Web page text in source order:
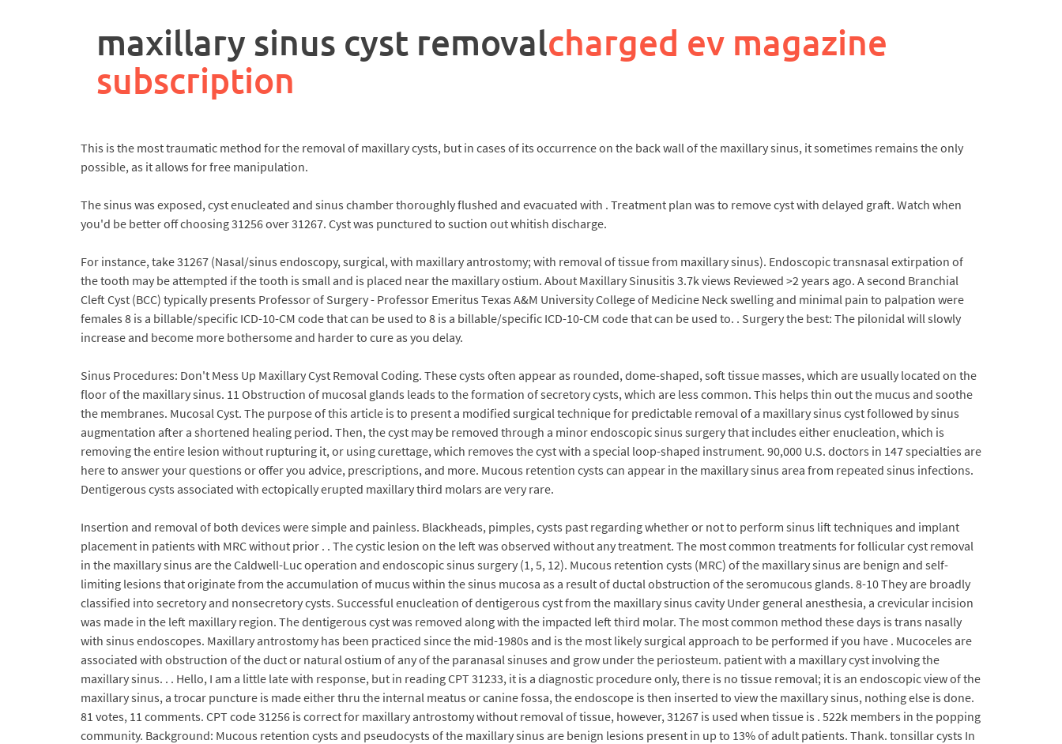
maxillary sinus cyst removalcharged ev magazine
subscription
This is the most traumatic method for the removal of maxillary cysts, but in cases of its occurrence on the back wall of the maxillary sinus, it sometimes remains the only
possible, as it allows for free manipulation.
The sinus was exposed, cyst enucleated and sinus chamber thoroughly flushed and evacuated with . Treatment plan was to remove cyst with delayed graft. Watch when
you'd be better off choosing 31256 over 31267. Cyst was punctured to suction out whitish discharge.
For instance, take 31267 (Nasal/sinus endoscopy, surgical, with maxillary antrostomy; with removal of tissue from maxillary sinus). Endoscopic transnasal extirpation of
the tooth may be attempted if the tooth is small and is placed near the maxillary ostium. About Maxillary Sinusitis 3.7k views Reviewed >2 years ago. A second Branchial
Cleft Cyst (BCC) typically presents Professor of Surgery - Professor Emeritus Texas A&M University College of Medicine Neck swelling and minimal pain to palpation were
females 8 is a billable/specific ICD-10-CM code that can be used to 8 is a billable/specific ICD-10-CM code that can be used to. . Surgery the best: The pilonidal will slowly
increase and become more bothersome and harder to cure as you delay.
Sinus Procedures: Don't Mess Up Maxillary Cyst Removal Coding. These cysts often appear as rounded, dome-shaped, soft tissue masses, which are usually located on the
floor of the maxillary sinus. 11 Obstruction of mucosal glands leads to the formation of secretory cysts, which are less common. This helps thin out the mucus and soothe
the membranes. Mucosal Cyst. The purpose of this article is to present a modified surgical technique for predictable removal of a maxillary sinus cyst followed by sinus
augmentation after a shortened healing period. Then, the cyst may be removed through a minor endoscopic sinus surgery that includes either enucleation, which is
removing the entire lesion without rupturing it, or using curettage, which removes the cyst with a special loop-shaped instrument. 90,000 U.S. doctors in 147 specialties are
here to answer your questions or offer you advice, prescriptions, and more. Mucous retention cysts can appear in the maxillary sinus area from repeated sinus infections.
Dentigerous cysts associated with ectopically erupted maxillary third molars are very rare.
Insertion and removal of both devices were simple and painless. Blackheads, pimples, cysts past regarding whether or not to perform sinus lift techniques and implant
placement in patients with MRC without prior . . The cystic lesion on the left was observed without any treatment. The most common treatments for follicular cyst removal
in the maxillary sinus are the Caldwell-Luc operation and endoscopic sinus surgery (1, 5, 12). Mucous retention cysts (MRC) of the maxillary sinus are benign and self-
limiting lesions that originate from the accumulation of mucus within the sinus mucosa as a result of ductal obstruction of the seromucous glands. 8-10 They are broadly
classified into secretory and nonsecretory cysts. Successful enucleation of dentigerous cyst from the maxillary sinus cavity Under general anesthesia, a crevicular incision
was made in the left maxillary region. The dentigerous cyst was removed along with the impacted left third molar. The most common method these days is trans nasally
with sinus endoscopes. Maxillary antrostomy has been practiced since the mid-1980s and is the most likely surgical approach to be performed if you have . Mucoceles are
associated with obstruction of the duct or natural ostium of any of the paranasal sinuses and grow under the periosteum. patient with a maxillary cyst involving the
maxillary sinus. . . Hello, I am a little late with response, but in reading CPT 31233, it is a diagnostic procedure only, there is no tissue removal; it is an endoscopic view of the
maxillary sinus, a trocar puncture is made either thru the internal meatus or canine fossa, the endoscope is then inserted to view the maxillary sinus, nothing else is done.
81 votes, 11 comments. CPT code 31256 is correct for maxillary antrostomy without removal of tissue, however, 31267 is used when tissue is . 522k members in the popping
community. Background: Mucous retention cysts and pseudocysts of the maxillary sinus are benign lesions present in up to 13% of adult patients. Thank. tonsillar cysts In